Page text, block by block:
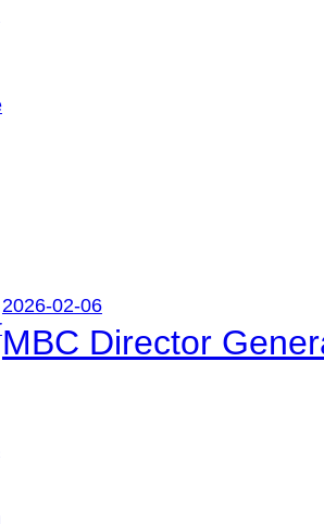
2026-02-06
MBC Director